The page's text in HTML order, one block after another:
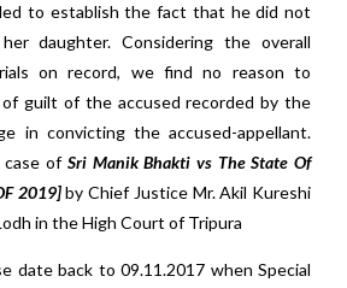
to establish the fact that he did not
daughter. Considering the overall
on record, we find no reason to
guilt of the accused recorded by the
in convicting the accused-appellant.
case of Sri Manik Bhakti vs The State Of
2019]by Chief Justice Mr. Akil Kureshi
in the High Court of Tripura
date back to 09.11.2017 when Special